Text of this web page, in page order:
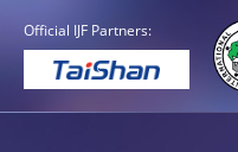
Official IJF Partners: